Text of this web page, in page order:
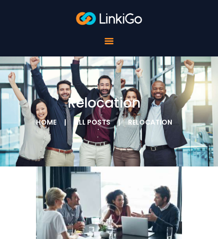
Relocation
HOME ALL POSTS RELOCATION
FOR STUDENTS
FOR COMPANIES
ABOUT LINKIGO
CONTACTS